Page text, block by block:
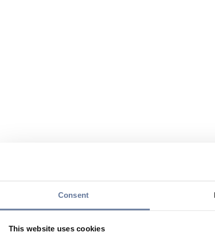
Consent
This website uses cookies